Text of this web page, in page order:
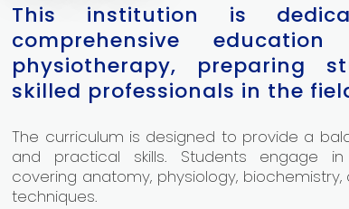
This institution is
comprehensive
physiotherapy, preparing
skilled professionals in the
The curriculum is designed to provide a
and practical skills. Students engage in
covering anatomy, physiology,
techniques.